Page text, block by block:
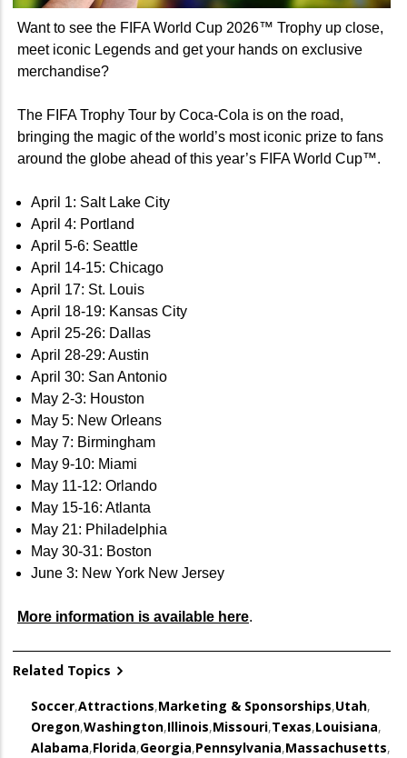
Want to see the FIFA World Cup 2026™ Trophy up close,
meet iconic Legends and get your hands on exclusive
merchandise?
The FIFA Trophy Tour by Coca-Cola is on the road,
bringing the magic of the world’s most iconic prize to fans
around the globe ahead of this year’s FIFA World Cup™.
April 1: Salt Lake City
April 4: Portland
April 5-6: Seattle
April 14-15: Chicago
April 17: St. Louis
April 18-19: Kansas City
April 25-26: Dallas
April 28-29: Austin
April 30: San Antonio
May 2-3: Houston
May 5: New Orleans
May 7: Birmingham
May 9-10: Miami
May 11-12: Orlando
May 15-16: Atlanta
May 21: Philadelphia
May 30-31: Boston
June 3: New York New Jersey
More information is available here.
Related Topics
Soccer,Attractions,Marketing & Sponsorships,Utah,
Oregon,Washington,Illinois,Missouri,Texas,Louisiana,
Alabama,Florida,Georgia,Pennsylvania,Massachusetts,